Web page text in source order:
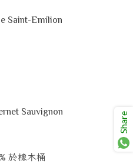
Saint-Emilion
Sauvignon
於橡木桶
Share